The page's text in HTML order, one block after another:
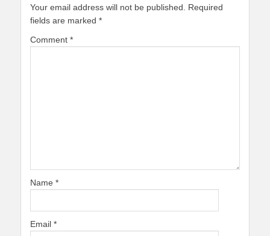
Your email address will not be published.
Required
fields are marked *
Comment *
Name *
Email *